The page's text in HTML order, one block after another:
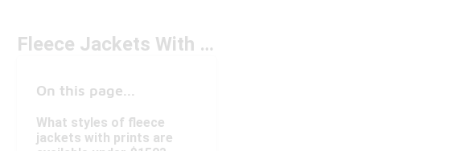
Fleece Jackets With Prints Under $150
On this page...
What styles of fleece
jackets with prints are